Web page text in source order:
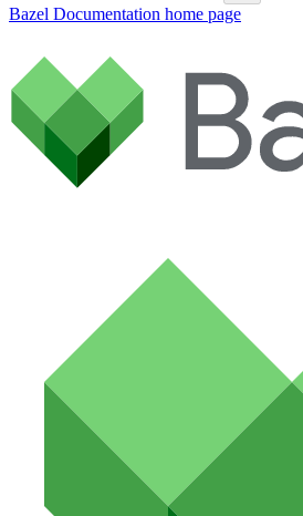
Bazel Documentation home page